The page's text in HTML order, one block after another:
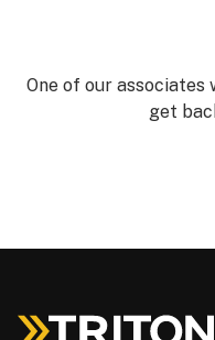
One of our associates
get